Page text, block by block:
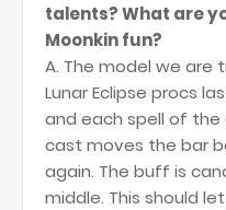
talents? What are
Moonkin fun?
A. The model we are
Lunar Eclipse procs
and each spell of
cast moves the bar
again. The buff is
middle. This should